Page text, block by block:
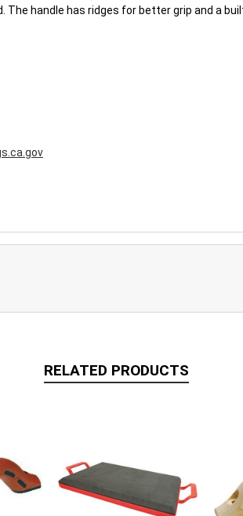
handle has ridges for better grip and a
RELATED PRODUCTS